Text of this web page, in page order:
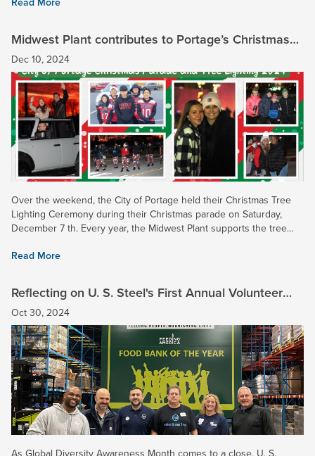
Midwest Plant contributes to Portage’s Christmas
Tree Lighting Ceremony 2024!
Dec 10, 2024
Over the weekend, the City of Portage held their Christmas Tree
Lighting Ceremony during their Christmas parade on Saturday,
December 7 th. Every year, the Midwest Plant supports the tree
Read More
Reflecting on U. S. Steel's First Annual Volunteer
Week - A Success!
Oct 30, 2024
As Global Diversity Awareness Month comes to a close, U. S.